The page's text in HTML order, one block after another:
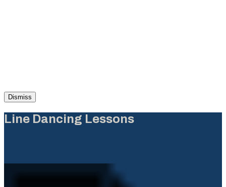
Dismiss
Line Dancing Lessons